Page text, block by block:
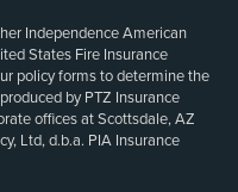
Independence American
States Fire Insurance
policy forms to determine the
by PTZ Insurance
offices at Scottsdale, AZ
Ltd, d.b.a. PIA Insurance